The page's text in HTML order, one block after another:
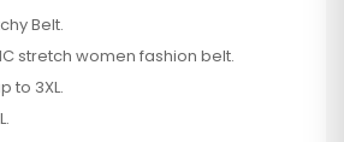
Belt.
stretch women fashion belt.
to 3XL.